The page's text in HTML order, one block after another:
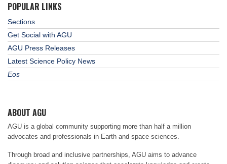
POPULAR LINKS
Sections
Get Social with AGU
AGU Press Releases
Latest Science Policy News
Eos
ABOUT AGU
AGU is a global community supporting more than half a million
advocates and professionals in Earth and space sciences.
Through broad and inclusive partnerships, AGU aims to advance